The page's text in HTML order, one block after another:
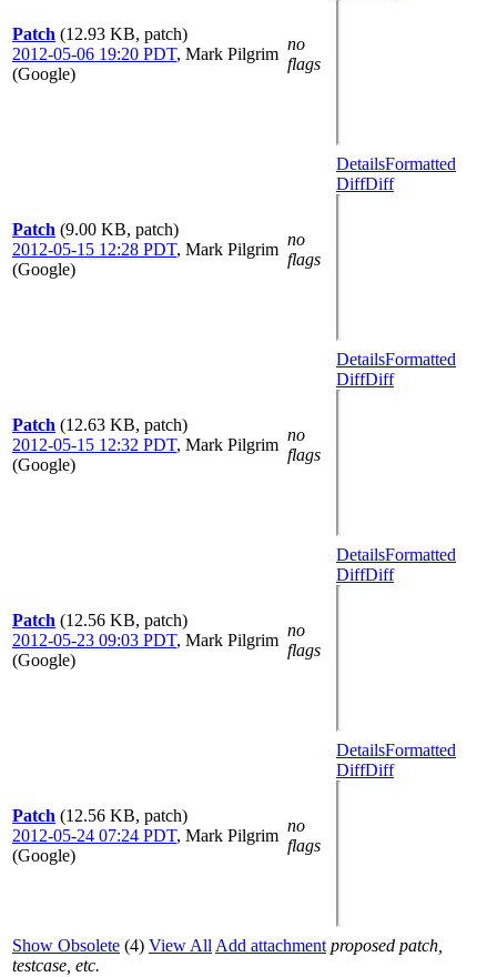
Patch (12.93 KB, patch)
2012-05-06 19:20 PDT, Mark Pilgrim
(Google)
no
flags
Patch (9.00 KB, patch)
2012-05-15 12:28 PDT, Mark Pilgrim
(Google)
no
flags
DetailsFormatted
DiffDiff
Patch (12.63 KB, patch)
2012-05-15 12:32 PDT, Mark Pilgrim
(Google)
no
flags
DetailsFormatted
DiffDiff
Patch (12.56 KB, patch)
2012-05-23 09:03 PDT, Mark Pilgrim
(Google)
no
flags
DetailsFormatted
DiffDiff
Patch (12.56 KB, patch)
2012-05-24 07:24 PDT, Mark Pilgrim
(Google)
no
flags
DetailsFormatted
DiffDiff
Show Obsolete (4) View All Add attachment proposed patch,
testcase, etc.